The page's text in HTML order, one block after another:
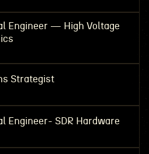
Engineer — High Voltage
Strategist
Engineer- SDR Hardware